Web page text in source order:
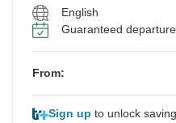
English
Guaranteed departure
From:
Sign up to unlock